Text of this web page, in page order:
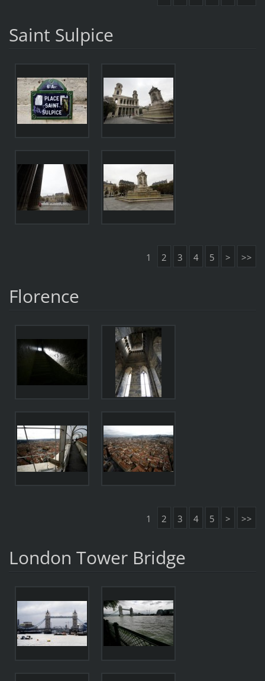
Saint Sulpice
1 2 3 4 5 > >>
Florence
1 2 3 4 5 > >>
London Tower Bridge